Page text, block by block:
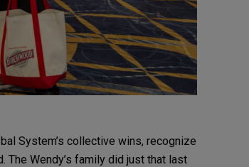
System’s collective wins, recognize
The Wendy’s family did just that last